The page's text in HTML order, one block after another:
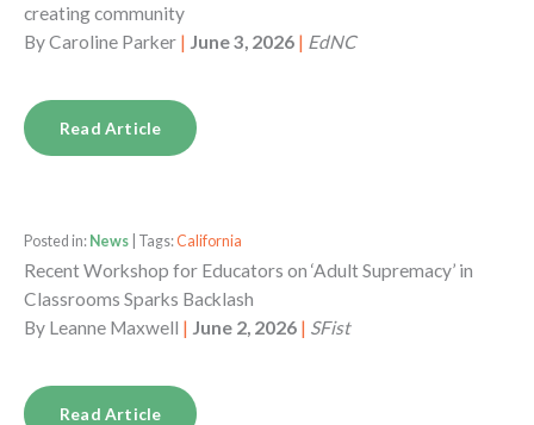
creating community
ByCaroline Parker | June 3, 2026 | EdNC
Read Article
Posted in: News | Tags:California
Recent Workshop for Educators on ‘Adult Supremacy’ in
Classrooms Sparks Backlash
By Leanne Maxwell | June 2, 2026 | SFist
Read Article